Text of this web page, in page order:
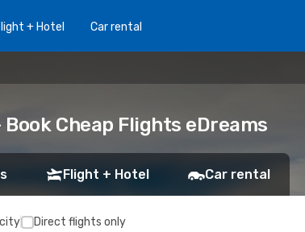
+ Hotel Car rental
Cheap Flights eDreams
Flight + Hotel Car rental
Direct flights only